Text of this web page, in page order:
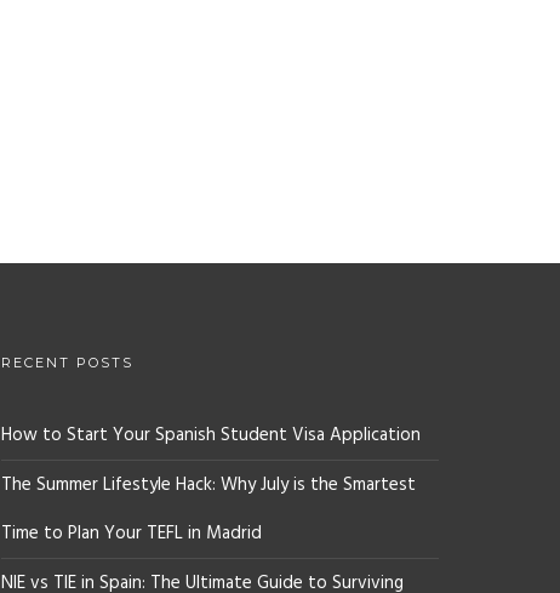
RECENT POSTS
How to Start Your Spanish Student Visa Application
The Summer Lifestyle Hack: Why July is the Smartest
Time to Plan Your TEFL in Madrid
NIE vs TIE in Spain: The Ultimate Guide to Surviving